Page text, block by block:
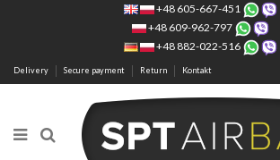
+48 605-667-451
+48 609-962-797
+48 882-022-516
Delivery Secure payment Return Kontakt